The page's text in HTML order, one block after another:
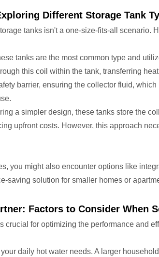
Different Storage Tank
tanks isn't a one-size-fits-all scenario.
tanks are the most common type and
this coil within the tank, transferring
barrier, ensuring the collector fluid,
a simpler design, these tanks store the
upfront costs. However, this approach
you might also encounter options like
saving solution for smaller homes or
Factors to Consider When
crucial for optimizing the performance and
daily hot water needs. A larger